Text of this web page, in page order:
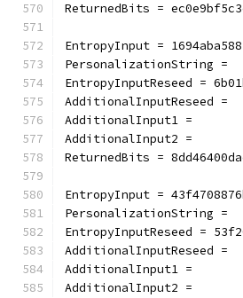
ReturnedBits =
EntropyInput =
PersonalizationString =
EntropyInputReseed =
AdditionalInputReseed =
AdditionalInput1 =
AdditionalInput2 =
ReturnedBits =
EntropyInput =
PersonalizationString =
EntropyInputReseed =
AdditionalInputReseed =
AdditionalInput1 =
AdditionalInput2 =